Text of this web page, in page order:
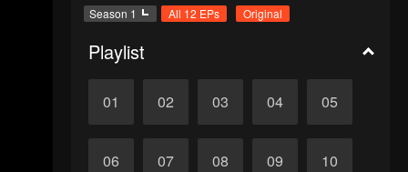
Season 1 All 12 EPs Original
Playlist
01 02 03 04 05
06 07 08 09 10